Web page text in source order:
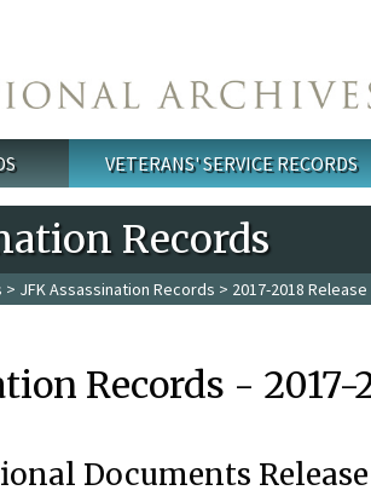
VETERANS' SERVICE RECORDS
Records
> JFK Assassination Records > 2017-2018 Release
Records -
Documents Release